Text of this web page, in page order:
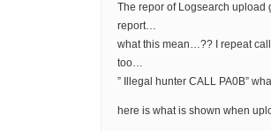
The repor of Logsearch upload
report…
what this mean…?? I repeat
too…
” Illegal hunter CALL PA0B”
here is what is shown when